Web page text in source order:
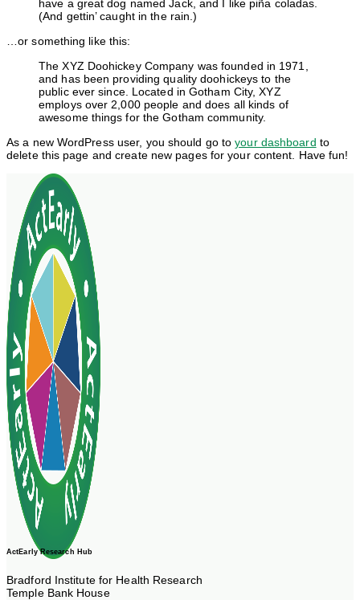
have a great dog named Jack, and I like piña coladas.
(And gettin’ caught in the rain.)
…or something like this:
The XYZ Doohickey Company was founded in 1971,
and has been providing quality doohickeys to the
public ever since. Located in Gotham City, XYZ
employs over 2,000 people and does all kinds of
awesome things for the Gotham community.
As a new WordPress user, you should go toyour dashboard to
delete this page and create new pages for your content. Have fun!
ActEarly Research Hub
Bradford Institute for Health Research
Temple Bank House